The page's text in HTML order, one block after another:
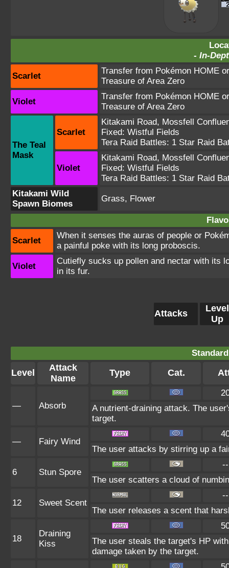
- In-
Scarlet
Transfer from Pokémon HOME
Treasure of Area Zero
Violet
Transfer from Pokémon HOME
Treasure of Area Zero
The Teal
Mask
Scarlet
Kitakami Road, Mossfell
Fixed: Wistful Fields
Tera Raid Battles: 1 Star Raid
Violet
Kitakami Road, Mossfell
Fixed: Wistful Fields
Tera Raid Battles: 1 Star Raid
Kitakami Wild
Spawn Biomes
Grass, Flower
Scarlet
When it senses the auras of people or
a painful poke with its long proboscis.
Violet
Cutiefly sucks up pollen and nectar with its
in its fur.
Attacks
Level
Up
Level
Attack
Name
Type Cat.
— Absorb
A nutrient-draining attack. The
target.
— Fairy Wind
The user attacks by stirring up a
6 Stun Spore
--
The user scatters a cloud of
12 Sweet Scent
--
The user releases a scent that
18
Draining
Kiss
The user steals the target's HP
damage taken by the target.